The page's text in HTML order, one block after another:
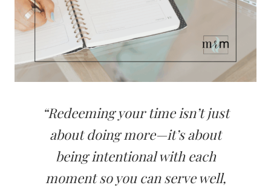
“Redeeming your time isn’t just
about doing more—it’s about
being intentional with each
moment so you can serve well,